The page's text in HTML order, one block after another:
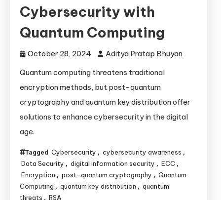
Cybersecurity with
Quantum Computing
October 28, 2024
Aditya Pratap Bhuyan
Quantum computing threatens traditional
encryption methods, but post-quantum
cryptography and quantum key distribution offer
solutions to enhance cybersecurity in the digital
age.
Tagged Cybersecurity , cybersecurity awareness ,
Data Security , digital information security , ECC ,
Encryption , post-quantum cryptography , Quantum
Computing , quantum key distribution , quantum
threats , RSA